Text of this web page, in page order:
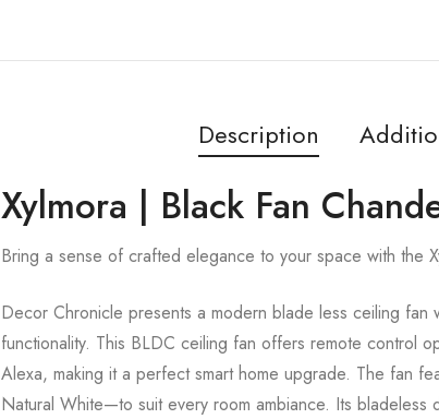
Description
Xylmora | Black Fan
Bring a sense of crafted elegance to your space with the
Decor Chronicle presents a modern blade less ceiling
functionality. This BLDC ceiling fan offers remote control
Alexa, making it a perfect smart home upgrade. The fan
Natural White—to suit every room ambiance. Its